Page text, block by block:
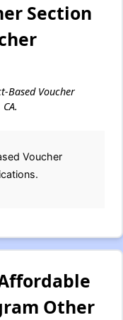
Section
Based Voucher
Voucher
Other